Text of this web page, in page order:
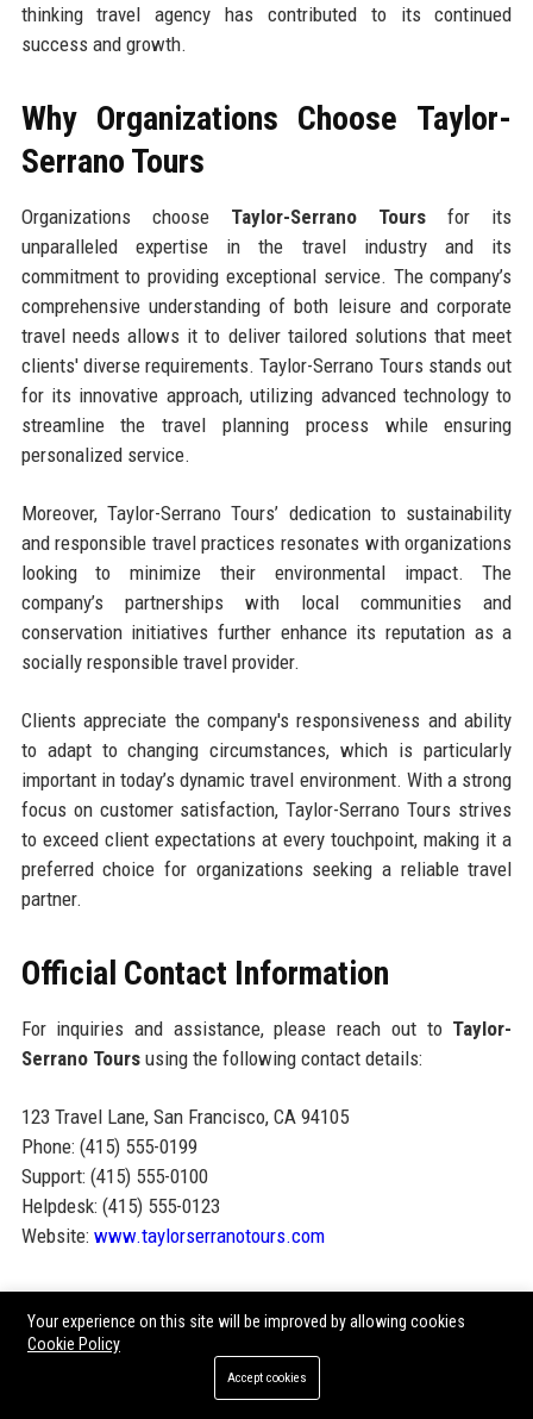
thinking travel agency has contributed to its continued
success and growth.
Why Organizations Choose Taylor-
Serrano Tours
Organizations choose Taylor-Serrano Tours for its
unparalleled expertise in the travel industry and its
commitment to providing exceptional service. The company’s
comprehensive understanding of both leisure and corporate
travel needs allows it to deliver tailored solutions that meet
clients' diverse requirements. Taylor-Serrano Tours stands out
for its innovative approach, utilizing advanced technology to
streamline the travel planning process while ensuring
personalized service.
Moreover, Taylor-Serrano Tours’ dedication to sustainability
and responsible travel practices resonates with organizations
looking to minimize their environmental impact. The
company’s partnerships with local communities and
conservation initiatives further enhance its reputation as a
socially responsible travel provider.
Clients appreciate the company's responsiveness and ability
to adapt to changing circumstances, which is particularly
important in today’s dynamic travel environment. With a strong
focus on customer satisfaction, Taylor-Serrano Tours strives
to exceed client expectations at every touchpoint, making it a
preferred choice for organizations seeking a reliable travel
partner.
Official Contact Information
For inquiries and assistance, please reach out to Taylor-
Serrano Toursusing the following contact details:
123 Travel Lane, San Francisco, CA 94105
Phone: (415) 555-0199
Support: (415) 555-0100
Helpdesk: (415) 555-0123
Website: www.taylorserranotours.com
Official Social Media Presence
Taylor-Serrano Tours maintains a strong online presence
across various social media platforms, allowing clients and
Your experience on this site will be improved by allowing cookies
Cookie Policy
Accept cookies